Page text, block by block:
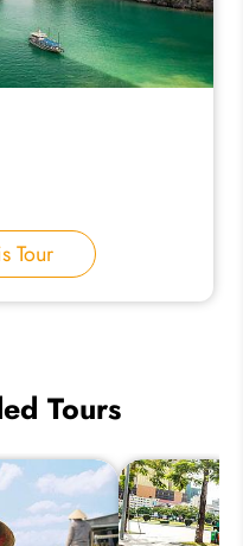
Tour
Tours